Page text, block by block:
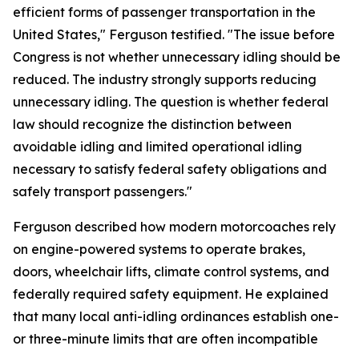
efficient forms of passenger transportation in the
United States," Ferguson testified. "The issue before
Congress is not whether unnecessary idling should be
reduced. The industry strongly supports reducing
unnecessary idling. The question is whether federal
law should recognize the distinction between
avoidable idling and limited operational idling
necessary to satisfy federal safety obligations and
safely transport passengers."
Ferguson described how modern motorcoaches rely
on engine-powered systems to operate brakes,
doors, wheelchair lifts, climate control systems, and
federally required safety equipment. He explained
that many local anti-idling ordinances establish one-
or three-minute limits that are often incompatible